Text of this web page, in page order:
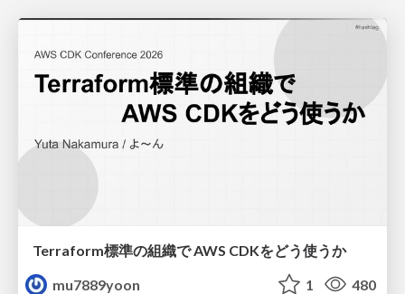
Terraform標準の組織で AWS CDKをどう使うか
mu7889yoon
1 480